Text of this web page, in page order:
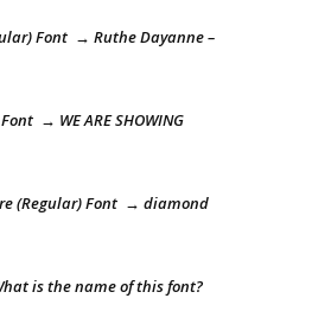
Font → Ruthe Dayanne –
→ WE ARE SHOWING
(Regular) Font → diamond
is the name of this font?